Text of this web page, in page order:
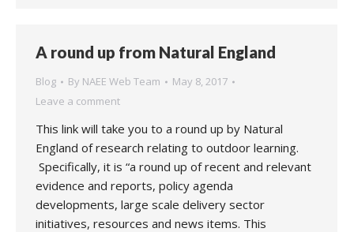
A round up from Natural England
Blog By NAEE Web Team
May 8, 2017
Leave a comment
This link will take you to a round up by Natural
England of research relating to outdoor learning.
Specifically, it is “a round up of recent and relevant
evidence and reports, policy agenda
developments, large scale delivery sector
initiatives, resources and news items. This